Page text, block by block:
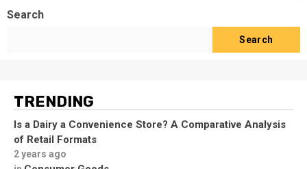
Search
Search
TRENDING
Is a Dairy a Convenience Store? A Comparative Analysis
of Retail Formats
2 years ago